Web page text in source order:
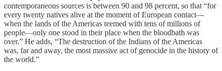
contemporaneous sources is between 90 and 98 percent, so that “for
every twenty natives alive at the moment of European contact—
when the lands of the Americas teemed with tens of millions of
people—only one stood in their place when the bloodbath was
over.” He adds, “The destruction of the Indians of the Americas
was, far and away, the most massive act of genocide in the history of
the world.”